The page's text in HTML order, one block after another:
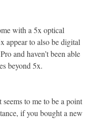
with a 5x optical
appear to also be digital
and haven’t been able
beyond 5x.
to me to be a point
if you bought a new